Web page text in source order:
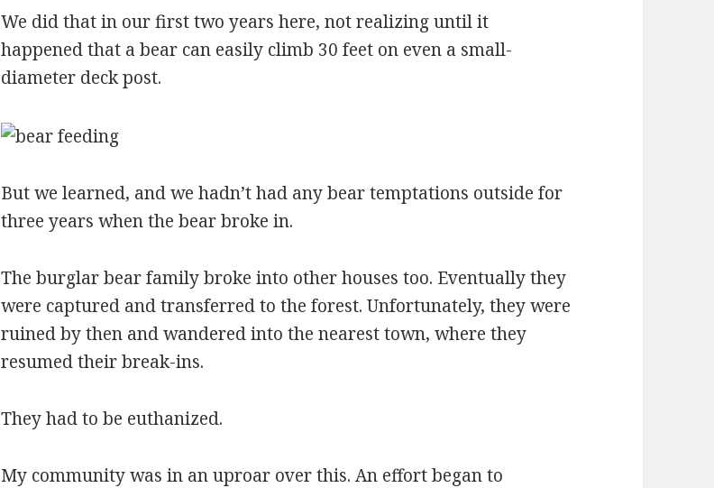
We did that in our first two years here, not realizing until it
happened that a bear can easily climb 30 feet on even a small-
diameter deck post.
But we learned, and we hadn’t had any bear temptations outside for
three years when the bear broke in.
The burglar bear family broke into other houses too. Eventually they
were captured and transferred to the forest. Unfortunately, they were
ruined by then and wandered into the nearest town, where they
resumed their break-ins.
They had to be euthanized.
My community was in an uproar over this. An effort began to